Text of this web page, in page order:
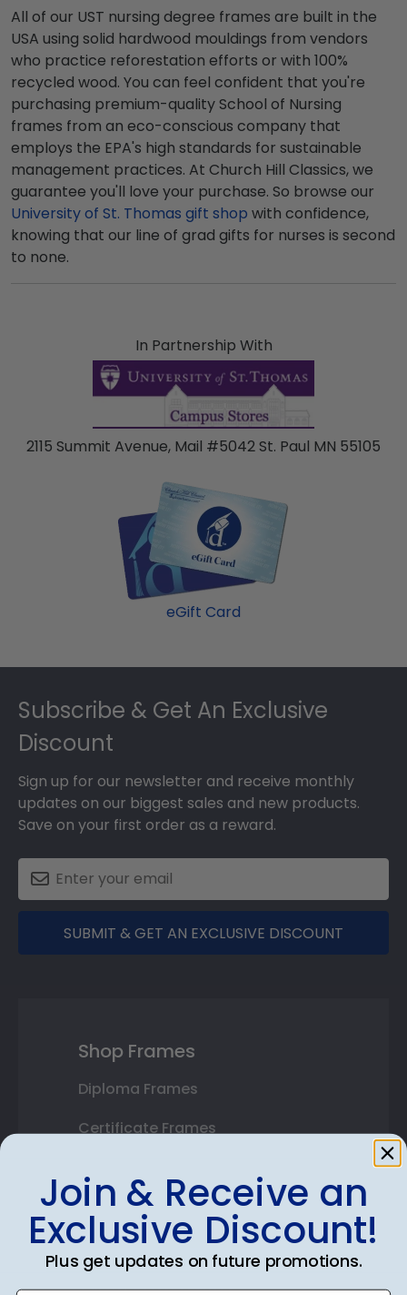
All of our UST nursing degree frames are built in the
USA using solid hardwood mouldings from vendors
who practice reforestation efforts or with 100%
recycled wood. You can feel confident that you're
purchasing premium-quality School of Nursing
frames from an eco-conscious company that
employs the EPA's high standards for sustainable
management practices. At Church Hill Classics, we
guarantee you'll love your purchase. So browse our
University of St. Thomas gift shop with confidence,
knowing that our line of grad gifts for nurses is second
to none.
In Partnership With
2115 Summit Avenue, Mail #5042 St. Paul MN 55105
eGift Card
Footer
Subscribe & Get An Exclusive
Discount
Sign up for our newsletter and receive monthly
updates on our biggest sales and new products.
Save on your first order as a reward.
SUBMIT & GET AN EXCLUSIVE DISCOUNT
Shop Frames
Diploma Frames
Certificate Frames
State Bar Frames
Custom Frames
Varsity Letter Frames
Join & Receive an
Exclusive Discount!
Plus get updates on future promotions.